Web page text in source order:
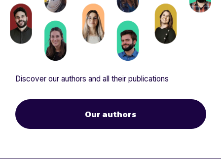
Discover our authors and all their publications
Our authors